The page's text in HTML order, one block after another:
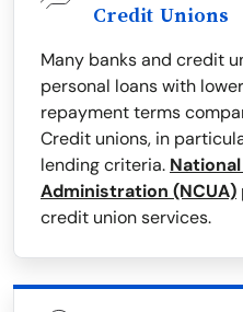
Credit Unions
Many banks and credit
personal loans with
repayment terms
Credit unions, in
lending criteria.
Administration (NCUA)
credit union services.